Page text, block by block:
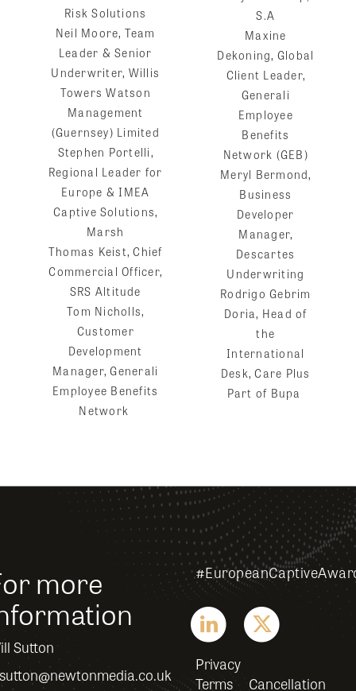
Risk Solutions
Neil Moore, Team
Leader & Senior
Underwriter, Willis
Towers Watson
Management
(Guernsey) Limited
Stephen Portelli,
Regional Leader for
Europe & IMEA
Captive Solutions,
Marsh
Thomas Keist, Chief
Commercial Officer,
SRS Altitude
Tom Nicholls,
Customer
Development
Manager, Generali
Employee Benefits
Network
S.A
Maxine
Dekoning, Global
Client Leader,
Generali
Employee
Benefits
Network (GEB)
Meryl Bermond,
Business
Developer
Manager,
Descartes
Underwriting
Rodrigo Gebrim
Doria, Head of
the
International
Desk, Care Plus
Part of Bupa
more
Sutton
Privacy
Terms
Cancellation